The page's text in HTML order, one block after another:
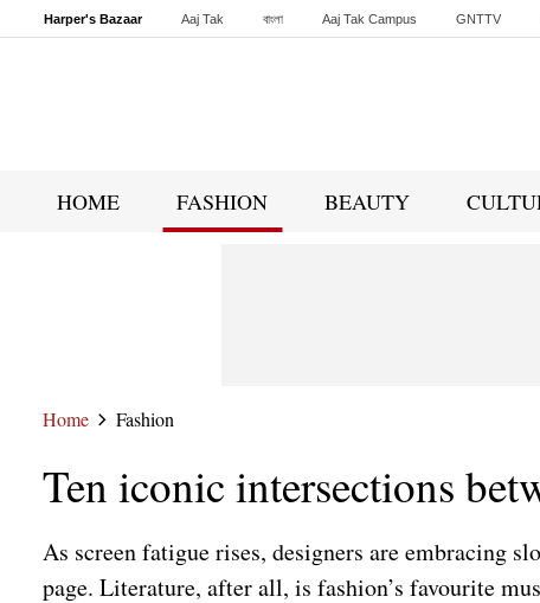
Harper's Bazaar Aaj Tak বাংলা Aaj Tak Campus GNTTV
HOME FASHION BEAUTY
Home Fashion
Ten iconic intersections
As screen fatigue rises, designers are embracing
page. Literature, after all, is fashion’s favourite